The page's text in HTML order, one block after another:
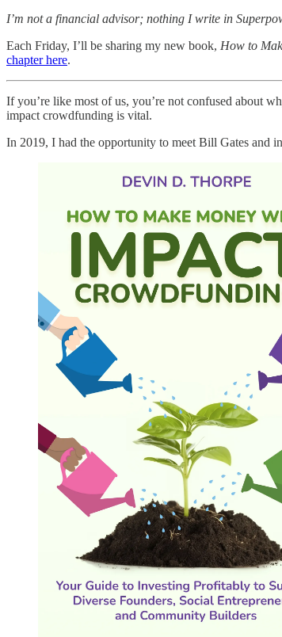
I’m not a financial advisor; nothing I write in
Each Friday, I’ll be sharing my new book, How to
chapter here.
If you’re like most of us, you’re not confused about
impact crowdfunding is vital.
In 2019, I had the opportunity to meet Bill Gates and